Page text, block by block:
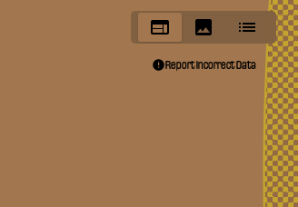
Report Incorrect Data